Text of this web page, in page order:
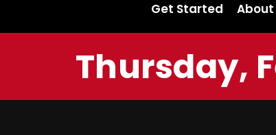
Get Started About
Thursday,